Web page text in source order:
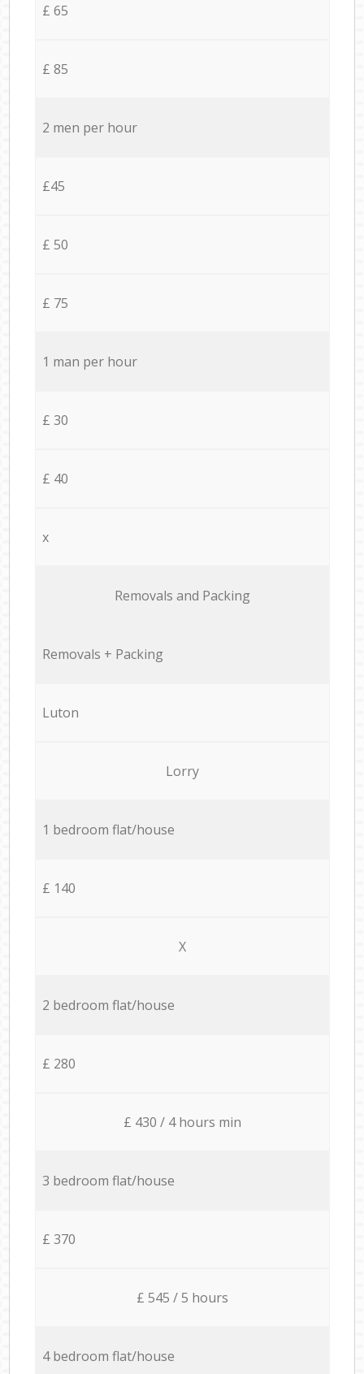
£ 65
£ 85
2 men per hour
£45
£ 50
£ 75
1 man per hour
£ 30
£ 40
x
Removals and Packing
Removals + Packing
Luton
Lorry
1 bedroom flat/house
£ 140
X
2 bedroom flat/house
£ 280
£ 430 / 4 hours min
3 bedroom flat/house
£ 370
£ 545 / 5 hours
4 bedroom flat/house